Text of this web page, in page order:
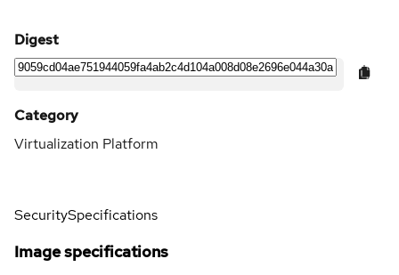
Digest
Category
Virtualization Platform
SecuritySpecifications
Image specifications